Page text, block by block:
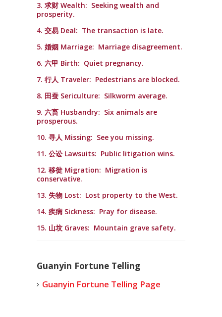
3. 求财 Wealth: Seeking wealth and
prosperity.
4. 交易 Deal: The transaction is late.
5. 婚姻 Marriage: Marriage disagreement.
6. 六甲 Birth: Quiet pregnancy.
7. 行人 Traveler: Pedestrians are blocked.
8. 田蚕 Sericulture: Silkworm average.
9. 六畜 Husbandry: Six animals are
prosperous.
10. 寻人 Missing: See you missing.
11. 公讼 Lawsuits: Public litigation wins.
12. 移徙 Migration: Migration is
conservative.
13. 失物 Lost: Lost property to the West.
14. 疾病 Sickness: Pray for disease.
15. 山坟 Graves: Mountain grave safety.
Guanyin Fortune Telling
Guanyin Fortune Telling Page